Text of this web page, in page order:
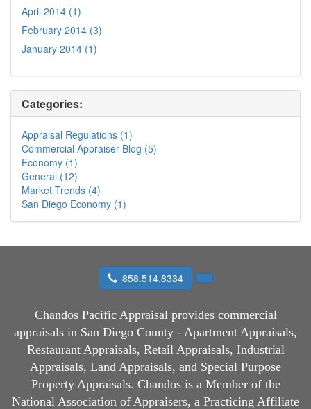
April 2014 (1)
February 2014 (3)
January 2014 (1)
Categories:
Appraisal Regulations (1)
Commercial Appraiser Blog (5)
Economy (1)
General (12)
Market Trends (4)
San Diego Economy (1)
858.514.8334
Chandos Pacific Appraisalprovides commercial
appraisals in San Diego County - Apartment Appraisals,
Restaurant Appraisals, Retail Appraisals, Industrial
Appraisals, Land Appraisals, and Special Purpose
Property Appraisals. Chandos is a Member of the
National Association of Appraisers, a Practicing Affiliate